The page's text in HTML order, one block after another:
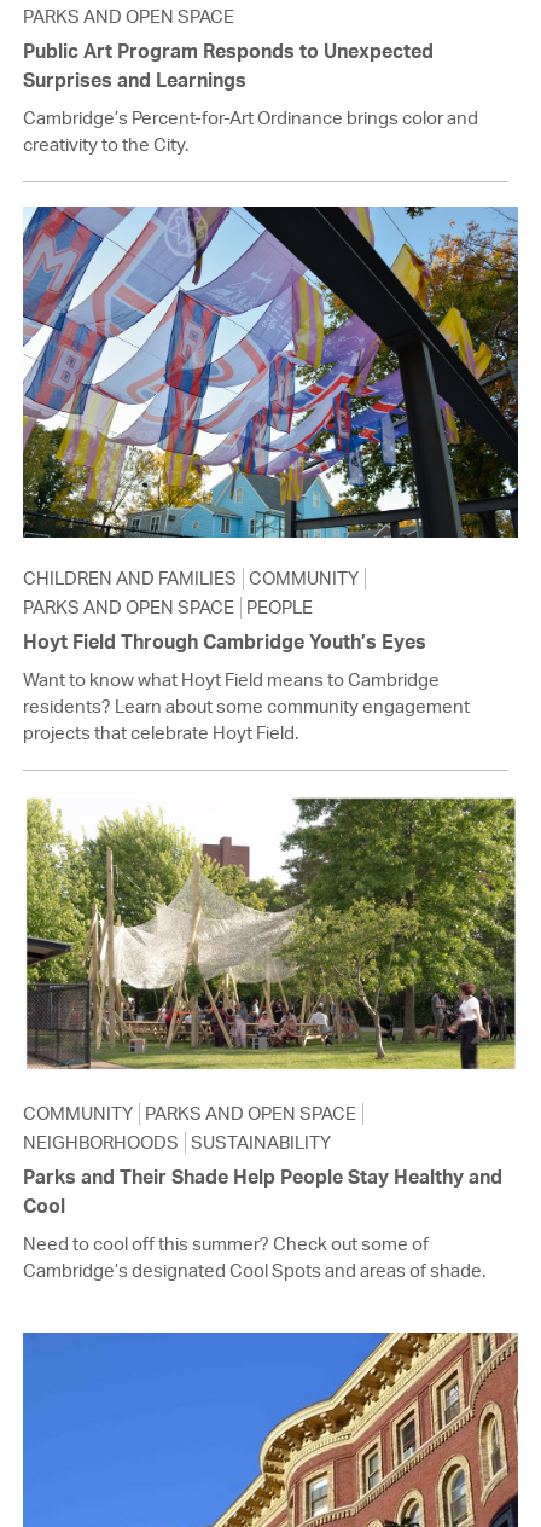
PARKS AND OPEN SPACE
Public Art Program Responds to Unexpected
Surprises and Learnings
Cambridge’s Percent-for-Art Ordinance brings color and
creativity to the City.
CHILDREN AND FAMILIES COMMUNITY
PARKS AND OPEN SPACE
PEOPLE
Hoyt Field Through Cambridge Youth’s Eyes
Want to know what Hoyt Field means to Cambridge
residents? Learn about some community engagement
projects that celebrate Hoyt Field.
COMMUNITY PARKS AND OPEN SPACE
NEIGHBORHOODS SUSTAINABILITY
Parks and Their Shade Help People Stay Healthy and
Cool
Need to cool off this summer? Check out some of
Cambridge’s designated Cool Spots and areas of shade.